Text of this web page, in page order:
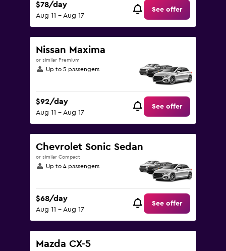
$78/day
Aug 11 - Aug 17
See offer
Nissan Maxima
or similar Premium
Up to 5 passengers
$92/day
Aug 11 - Aug 17
See offer
Chevrolet Sonic Sedan
or similar Compact
Up to 4 passengers
$68/day
Aug 11 - Aug 17
See offer
Mazda CX-5